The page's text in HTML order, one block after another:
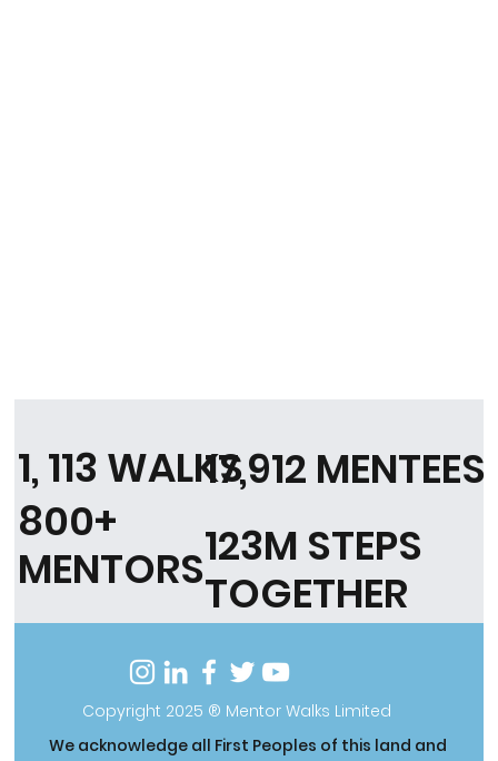
Copyright 2025 ® Mentor Walks Limited
We acknowledge all First Peoples of this land and
17,912 MENTEES
800+
MENTORS123M STEPS
TOGETHER
1, 113 WALKS